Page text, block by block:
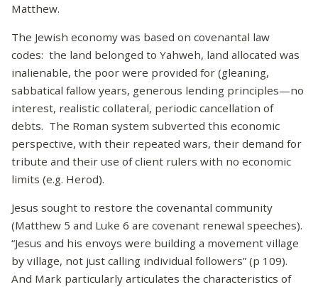
Matthew.
The Jewish economy was based on covenantal law
codes: the land belonged to Yahweh, land allocated was
inalienable, the poor were provided for (gleaning,
sabbatical fallow years, generous lending principles—no
interest, realistic collateral, periodic cancellation of
debts. The Roman system subverted this economic
perspective, with their repeated wars, their demand for
tribute and their use of client rulers with no economic
limits (e.g. Herod).
Jesus sought to restore the covenantal community
(Matthew 5 and Luke 6 are covenant renewal speeches).
“Jesus and his envoys were building a movement village
by village, not just calling individual followers” (p 109).
And Mark particularly articulates the characteristics of